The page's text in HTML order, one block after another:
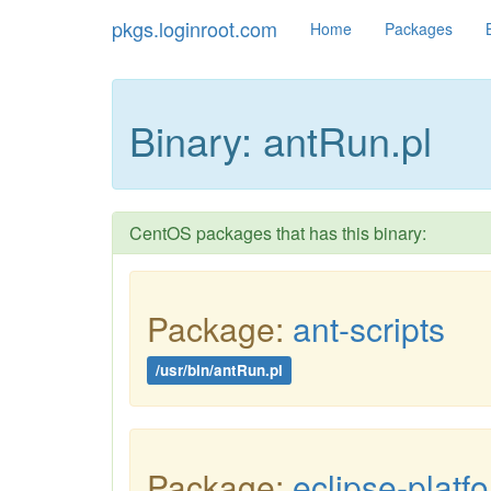
pkgs.loginroot.com Home Packages
Binary: antRun.pl
CentOS packages that has this binary:
Package: ant-scripts
/usr/bin/antRun.pl